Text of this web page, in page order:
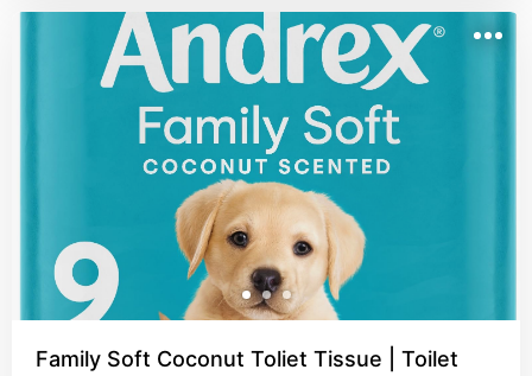
Family Soft Coconut Toliet Tissue | Toilet